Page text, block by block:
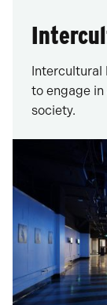
Intercultural
to engage
society.